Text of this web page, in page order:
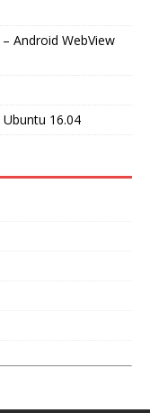
Android WebView
16.04